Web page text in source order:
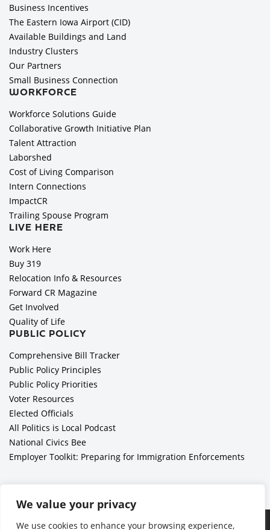
We value your privacy
We use cookies to enhance your browsing experience,
Business Incentives
The Eastern Iowa Airport (CID)
Available Buildings and Land
Industry Clusters
Our Partners
Small Business Connection
WORKFORCE
Workforce Solutions Guide
Collaborative Growth Initiative Plan
Talent Attraction
Laborshed
Cost of Living Comparison
Intern Connections
ImpactCR
Trailing Spouse Program
LIVE HERE
Work Here
Buy 319
Relocation Info & Resources
Forward CR Magazine
Get Involved
Quality of Life
PUBLIC POLICY
Comprehensive Bill Tracker
Public Policy Principles
Public Policy Priorities
Voter Resources
Elected Officials
All Politics is Local Podcast
National Civics Bee
Employer Toolkit: Preparing for Immigration Enforcements
Ã‚Â©2026 Cedar Rapids Metro Economic Alliance |Privacy